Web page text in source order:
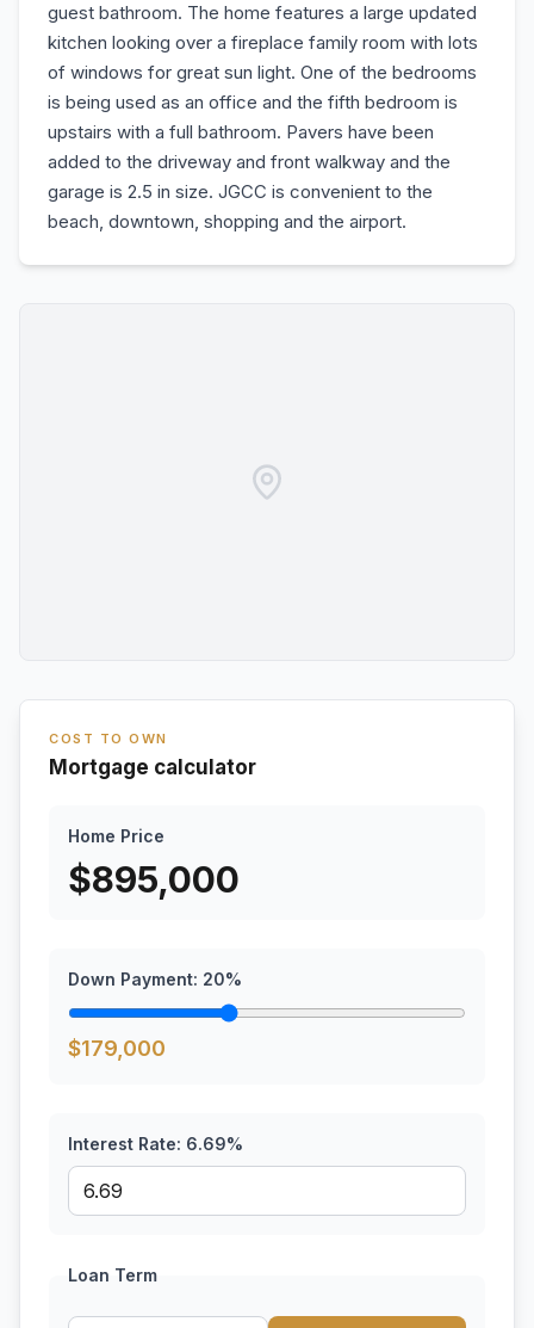
guest bathroom. The home features a large updated
kitchen looking over a fireplace family room with lots
of windows for great sun light. One of the bedrooms
is being used as an office and the fifth bedroom is
upstairs with a full bathroom. Pavers have been
added to the driveway and front walkway and the
garage is 2.5 in size. JGCC is convenient to the
beach, downtown, shopping and the airport.
COST TO OWN
Mortgage calculator
Home Price
$895,000
Down Payment: 20%
$179,000
Interest Rate: 6.69%
Loan Term